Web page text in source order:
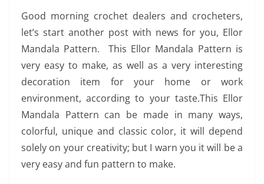
Good morning crochet dealers and crocheters,
let’s start another post with news for you, Ellor
Mandala Pattern. This Ellor Mandala Pattern is
very easy to make, as well as a very interesting
decoration item for your home or work
environment, according to your taste.This Ellor
Mandala Pattern can be made in many ways,
colorful, unique and classic color, it will depend
solely on your creativity; but I warn you it will be a
very easy and fun pattern to make.